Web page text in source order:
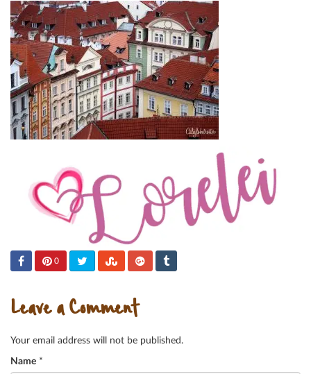
0
Leave a Comment
Your email address will not be published.
Name *